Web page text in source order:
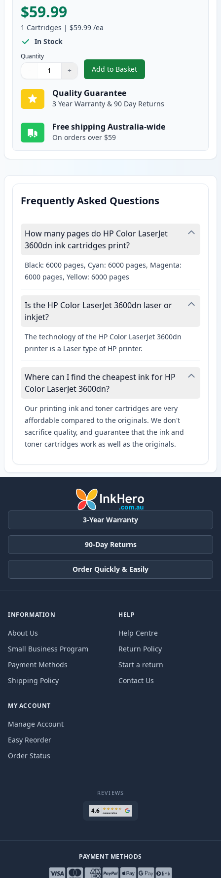
$59.99
1 Cartridges | $59.99 /ea
In Stock
Quantity
Quantity
Use buttons to adjust
− +
Quantity:
Add to Basket
,HP 502A Yellow Compatible
Quality Guarantee
3 Year Warranty & 90 Day Returns
Free shipping Australia-wide
On orders over $59
Frequently Asked Questions
How many pages do HP Color LaserJet
3600dn ink cartridges print?
Black: 6000 pages, Cyan: 6000 pages, Magenta:
6000 pages, Yellow: 6000 pages
Is the HP Color LaserJet 3600dn laser or
inkjet?
The technology of the HP Color LaserJet 3600dn
printer is a Laser type of HP printer.
Where can I find the cheapest ink for HP
Color LaserJet 3600dn?
Our printing ink and toner cartridges are very
affordable compared to the originals. We don't
sacrifice quality, and guarantee that the ink and
toner cartridges work as well as the originals.
3-Year Warranty
90-Day Returns
Order Quickly & Easily
INFORMATION
About Us
Small Business Program
Payment Methods
Shipping Policy
HELP
Help Centre
Return Policy
Start a return
Contact Us
MY ACCOUNT
Manage Account
Easy Reorder
Order Status
REVIEWS
PAYMENT METHODS